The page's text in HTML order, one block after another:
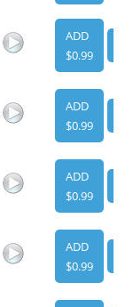
ADD
$0.99
ADD
$0.99
ADD
$0.99
ADD
$0.99